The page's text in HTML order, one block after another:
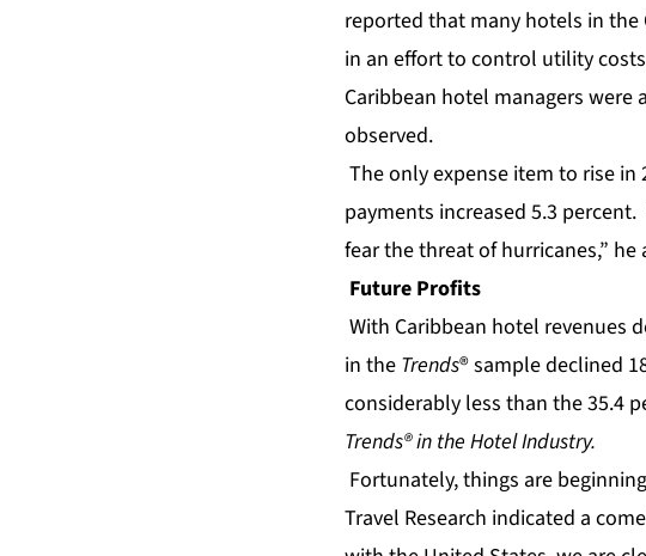
reported that many hotels in the
in an effort to control utility
Caribbean hotel managers were
observed.
The only expense item to rise
payments increased 5.3
fear the threat of hurricanes,” he
Future Profits
With Caribbean hotel revenues
in the Trends® sample declined
considerably less than the 35.4
Trends® in the Hotel Industry.
Fortunately, things are
Travel Research indicated a